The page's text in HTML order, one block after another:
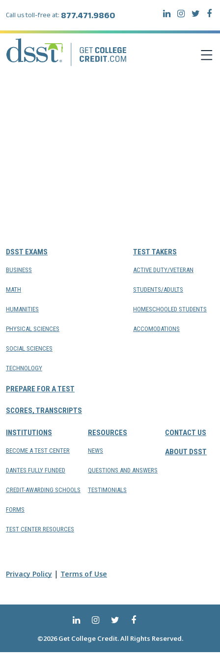
Call us toll-free at: 877.471.9860
DSST EXAMS
BUSINESS
MATH
HUMANITIES
PHYSICAL SCIENCES
SOCIAL SCIENCES
TECHNOLOGY
PREPARE FOR A TEST
SCORES, TRANSCRIPTS
TEST TAKERS
ACTIVE DUTY/VETERAN
STUDENTS/ADULTS
HOMESCHOOLED STUDENTS
ACCOMODATIONS
INSTITUTIONS
BECOME A TEST CENTER
DANTES FULLY FUNDED
CREDIT-AWARDING SCHOOLS
FORMS
TEST CENTER RESOURCES
RESOURCES
NEWS
QUESTIONS AND ANSWERS
TESTIMONIALS
CONTACT US
ABOUT DSST
Privacy Policy | Terms of Use
©2026 Get College Credit. All Rights Reserved.